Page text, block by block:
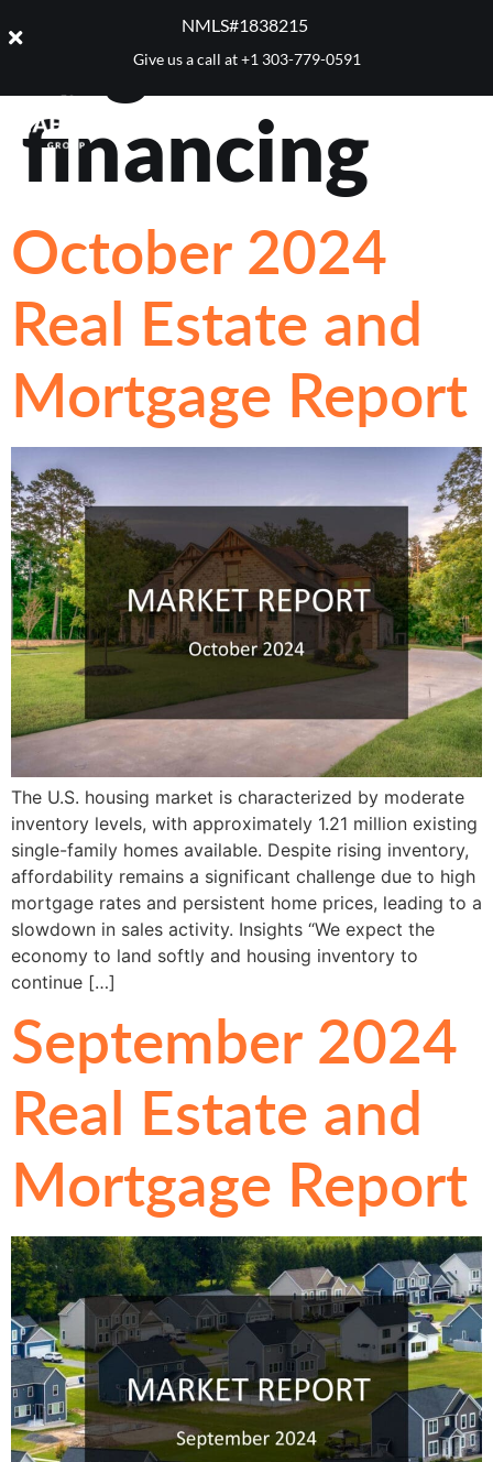
NMLS#1838215 ​
Give us a call at+1 303-779-0591
Tag:home
financing
October 2024
Real Estate and
Mortgage Report
The U.S. housing market is characterized by moderate
inventory levels, with approximately 1.21 million existing
single-family homes available. Despite rising inventory,
affordability remains a significant challenge due to high
mortgage rates and persistent home prices, leading to a
slowdown in sales activity. Insights “We expect the
economy to land softly and housing inventory to
continue […]
September 2024
Real Estate and
Mortgage Report